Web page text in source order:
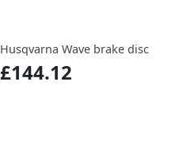
Husqvarna Wave brake disc
£144.12